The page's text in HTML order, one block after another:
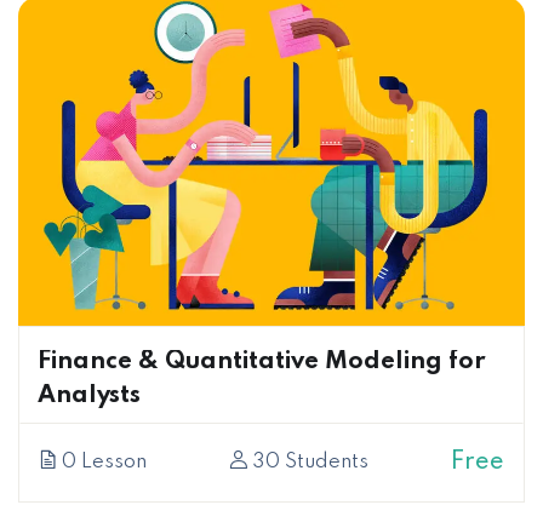
Finance & Quantitative Modeling for
Analysts
0 Lesson 30 Students Free